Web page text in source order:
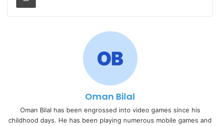
Oman Bilal
Oman Bilal has been engrossed into video games since his
childhood days. He has been playing numerous mobile games and